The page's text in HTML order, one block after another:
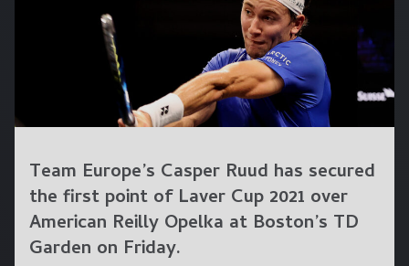
Team Europe’s Casper Ruud has secured
the first point of Laver Cup 2021 over
American Reilly Opelka at Boston’s TD
Garden on Friday.